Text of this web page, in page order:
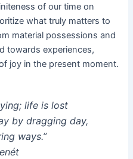
of our time on
what truly matters to
material possessions and
towards experiences,
joy in the present moment.
life is lost
by dragging day,
ways.”